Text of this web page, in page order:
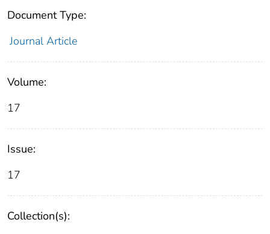
Document Type:
Journal Article
Volume:
17
Issue:
17
Collection(s):